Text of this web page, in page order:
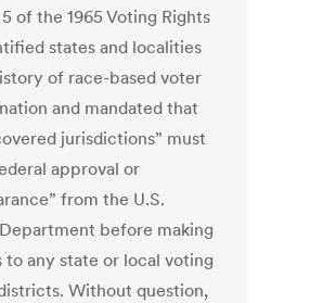
of the 1965 Voting Rights
states and localities
of race-based voter
and mandated that
jurisdictions” must
approval or
from the U.S.
before making
to any state or local voting
Without question,